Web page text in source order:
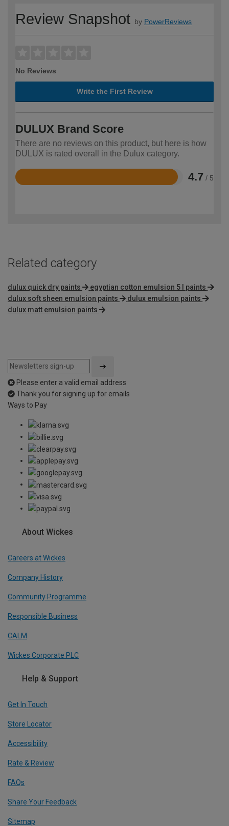
Review Snapshot by PowerReviews
No Reviews
Write the First Review
DULUX Brand Score
There are no reviews on this product, but here is how
DULUX is rated overall in the Dulux category.
4.7 / 5
Rated
Related category
dulux quick dry paints
egyptian cotton emulsion 5 l paints
dulux soft sheen emulsion paints
dulux emulsion paints
dulux matt emulsion paints
Please enter a valid email address
Thank you for signing up for emails
Ways to Pay
About Wickes
Careers at Wickes
Company History
Community Programme
Responsible Business
CALM
Wickes Corporate PLC
Help & Support
Get In Touch
Store Locator
Accessibility
Rate & Review
FAQs
Share Your Feedback
Sitemap